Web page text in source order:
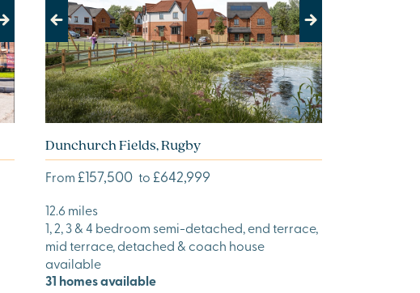
Previous Next
Dunchurch Fields, Rugby
From £157,500 to £642,999
12.6 miles
1, 2, 3 & 4 bedroom semi-detached, end terrace,
mid terrace, detached & coach house
available
31 homes available